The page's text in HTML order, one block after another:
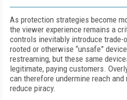
As protection strategies become
the viewer experience remains a
controls inevitably introduce
rooted or otherwise “unsafe”
restreaming, but these same
legitimate, paying customers.
can therefore undermine reach
reduce piracy.